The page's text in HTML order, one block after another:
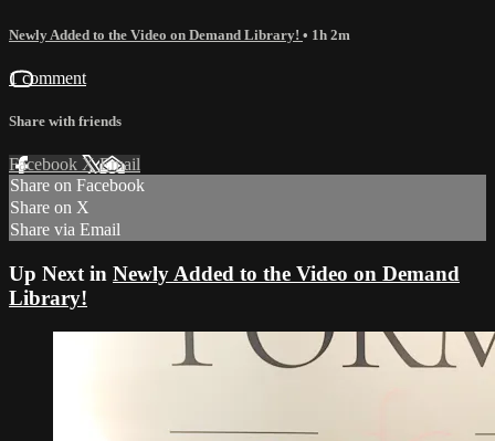
Newly Added to the Video on Demand Library! • 1h 2m
1 comment
Share with friends
Facebook XEmail
Share on Facebook
Share on X
Share via Email
Up Next in Newly Added to the Video on Demand
Library!